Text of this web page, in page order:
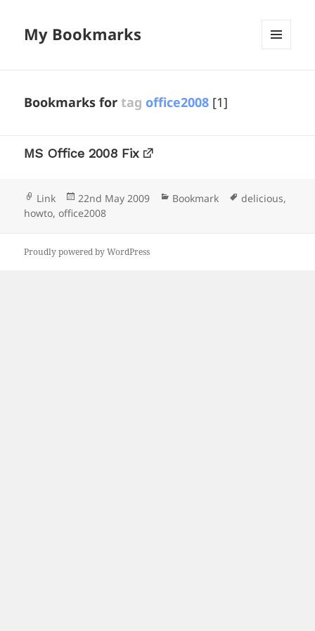
My Bookmarks
Bookmarks fortag office2008 [1]
MS Office 2008 Fix
Format
Link
Posted
on
22nd May 2009 Categories
Bookmark Tags
delicious,
howto,office2008
Proudly powered by WordPress